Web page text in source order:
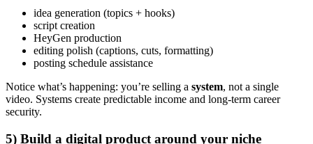
idea generation (topics + hooks)
script creation
HeyGen production
editing polish (captions, cuts, formatting)
posting schedule assistance
Notice what’s happening: you’re selling a system, not a single
video. Systems create predictable income and long-term career
security.
5) Build a digital product around your niche